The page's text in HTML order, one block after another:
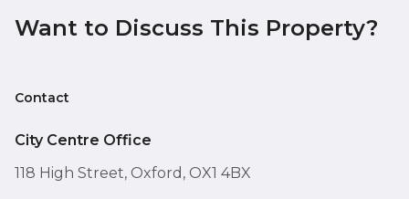
Want to Discuss This Property?
Contact
City Centre Office
118 High Street, Oxford, OX1 4BX